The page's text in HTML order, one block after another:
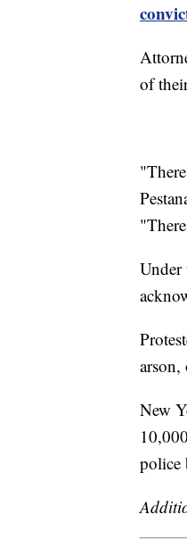
of
Under
arson,
New
police